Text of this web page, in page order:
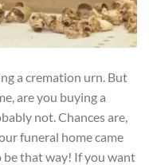
a cremation urn. But
are you buying a
not. Chances are,
funeral home came
be that way! If you want